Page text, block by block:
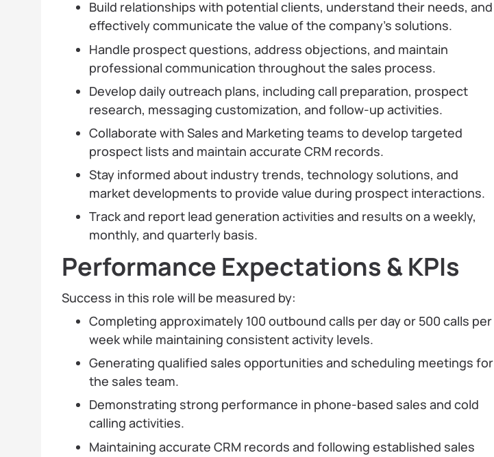
Build relationships with potential clients, understand their needs, and
effectively communicate the value of the company’s solutions.
Handle prospect questions, address objections, and maintain
professional communication throughout the sales process.
Develop daily outreach plans, including call preparation, prospect
research, messaging customization, and follow-up activities.
Collaborate with Sales and Marketing teams to develop targeted
prospect lists and maintain accurate CRM records.
Stay informed about industry trends, technology solutions, and
market developments to provide value during prospect interactions.
Track and report lead generation activities and results on a weekly,
monthly, and quarterly basis.
Performance Expectations & KPIs
Success in this role will be measured by:
Completing approximately 100 outbound calls per day or 500 calls per
week while maintaining consistent activity levels.
Generating qualified sales opportunities and scheduling meetings for
the sales team.
Demonstrating strong performance in phone-based sales and cold
calling activities.
Maintaining accurate CRM records and following established sales